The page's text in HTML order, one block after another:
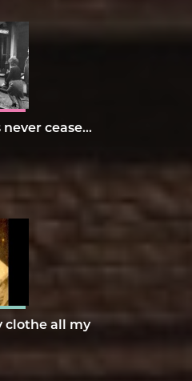
cease...
clothe all my